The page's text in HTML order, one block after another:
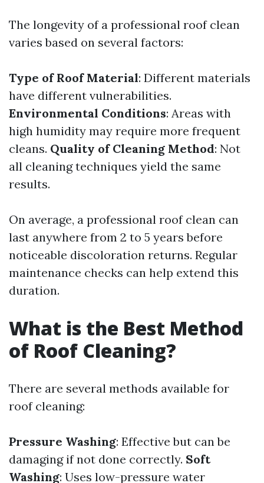
The longevity of a professional roof clean
varies based on several factors:
Type of Roof Material: Different materials
have different vulnerabilities.
Environmental Conditions: Areas with
high humidity may require more frequent
cleans. Quality of Cleaning Method: Not
all cleaning techniques yield the same
results.
On average, a professional roof clean can
last anywhere from 2 to 5 years before
noticeable discoloration returns. Regular
maintenance checks can help extend this
duration.
What is the Best Method
of Roof Cleaning?
There are several methods available for
roof cleaning:
Pressure Washing: Effective but can be
damaging if not done correctly. Soft
Washing: Uses low-pressure water